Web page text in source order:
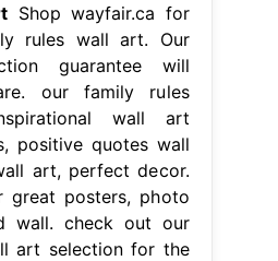
Shop wayfair.ca for
rules wall art. Our
guarantee will
our family rules
wall art
positive quotes wall
art, perfect decor.
great posters, photo
wall. check out our
art selection for the